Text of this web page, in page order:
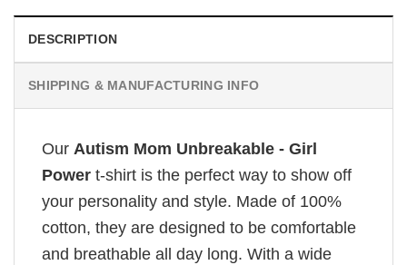
DESCRIPTION
SHIPPING & MANUFACTURING INFO
Our Autism Mom Unbreakable - Girl
Power t-shirt is the perfect way to show off
your personality and style. Made of 100%
cotton, they are designed to be comfortable
and breathable all day long. With a wide